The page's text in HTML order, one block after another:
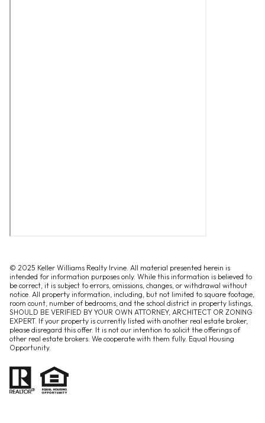
© 2025 Keller Williams Realty Irvine. All material presented herein is
intended for information purposes only. While this information is believed to
be correct, it is subject to errors, omissions, changes, or withdrawal without
notice. All property information, including, but not limited to square footage,
room count, number of bedrooms, and the school district in property listings,
SHOULD BE VERIFIED BY YOUR OWN ATTORNEY, ARCHITECT OR ZONING
EXPERT. If your property is currently listed with another real estate broker,
please disregard this offer. It is not our intention to solicit the offerings of
other real estate brokers. We cooperate with them fully. Equal Housing
Opportunity.